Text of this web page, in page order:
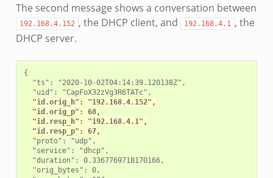
The second message shows a conversation between
192.168.4.152 , the DHCP client, and 192.168.4.1 , the
DHCP server.
{
  "ts": "2020-10-02T04:14:39.120138Z",
  "uid": "CapFoX32zVg3R6TATc",
"id.orig_h": "192.168.4.152",
"id.orig_p": 68,
"id.resp_h": "192.168.4.1",
"id.resp_p": 67,
  "proto": "udp",
  "service": "dhcp",
  "duration": 0.3367769718170166,
  "orig_bytes": 0,